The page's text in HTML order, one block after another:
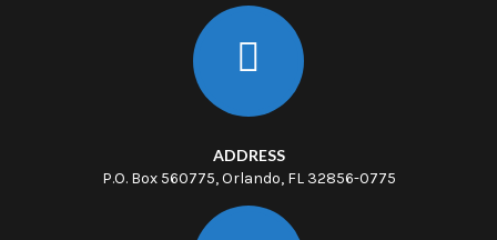
ADDRESS
P.O. Box 560775, Orlando, FL 32856-0775